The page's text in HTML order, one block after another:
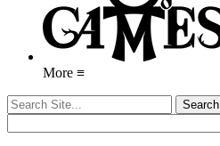
More ≡